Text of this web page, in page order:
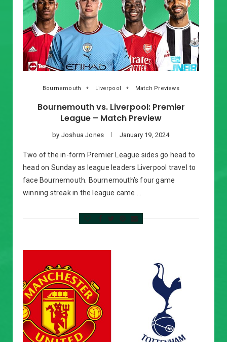
Bournemouth Liverpool Match Previews
Bournemouth vs. Liverpool: Premier
League – Match Preview
by Joshua Jones January 19, 2024
Two of the in-form Premier League sides go head to
head on Sunday as league leaders Liverpool travel to
face Bournemouth. Bournemouth’s four game
winning streak in the league came …